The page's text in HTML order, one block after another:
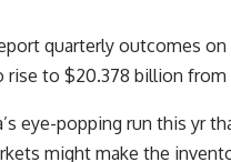
quarterly outcomes on
rise to $20.378 billion
eye-popping run this yr
might make the